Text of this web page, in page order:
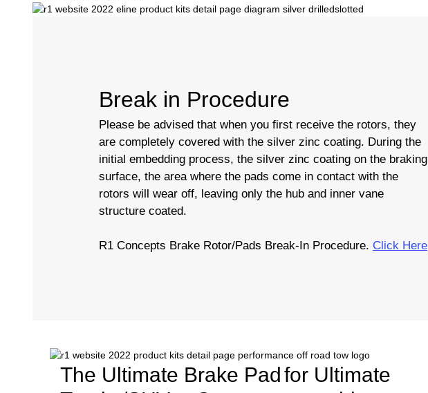
Break in Procedure
Please be advised that when you first receive the rotors, they
are completely covered with the silver zinc coating. During the
initial embedding process, the silver zinc coating on the braking
surface, the area where the pads come in contact with the
rotors will wear off, leaving only the hub and inner vane
structure coated.
R1 Concepts Brake Rotor/Pads Break-In Procedure. Click Here
The Ultimate Brake Padfor Ultimate